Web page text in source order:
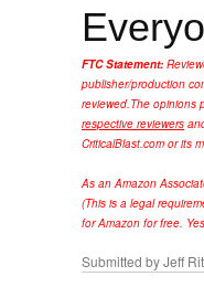
FTC Statement:
publisher/production
reviewed.The opinions
respective reviewers
CriticalBlast.com or its
As an Amazon
(This is a legal
for Amazon for free.
Submitted byJeff